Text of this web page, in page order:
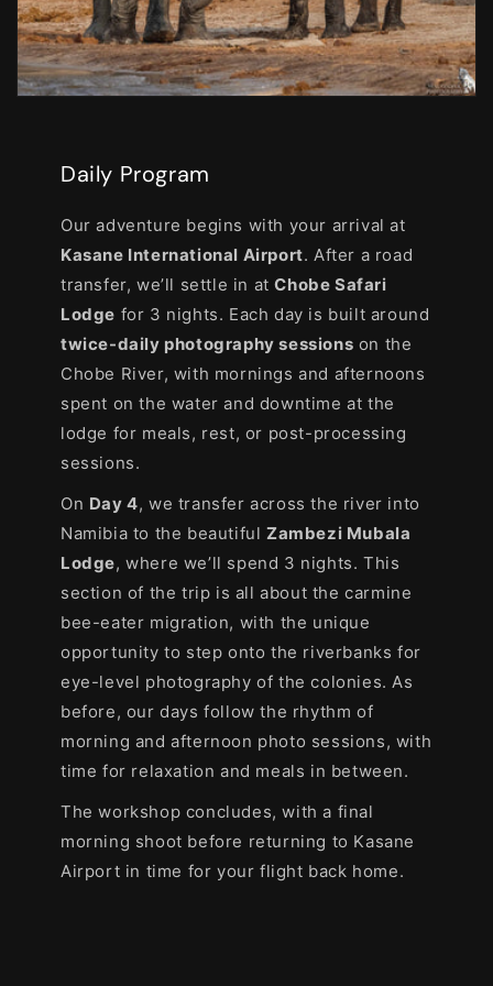
Daily Program
Our adventure begins with your arrival at
Kasane International Airport. After a road
transfer, we’ll settle in atChobe Safari
Lodge for 3 nights. Each day is built around
twice-daily photography sessions on the
Chobe River, with mornings and afternoons
spent on the water and downtime at the
lodge for meals, rest, or post-processing
sessions.
On Day 4, we transfer across the river into
Namibia to the beautifulZambezi Mubala
Lodge, where we’ll spend 3 nights. This
section of the trip is all about the carmine
bee-eater migration, with the unique
opportunity to step onto the riverbanks for
eye-level photography of the colonies. As
before, our days follow the rhythm of
morning and afternoon photo sessions, with
time for relaxation and meals in between.
The workshop concludes, with a final
morning shoot before returning to Kasane
Airport in time for your flight back home.